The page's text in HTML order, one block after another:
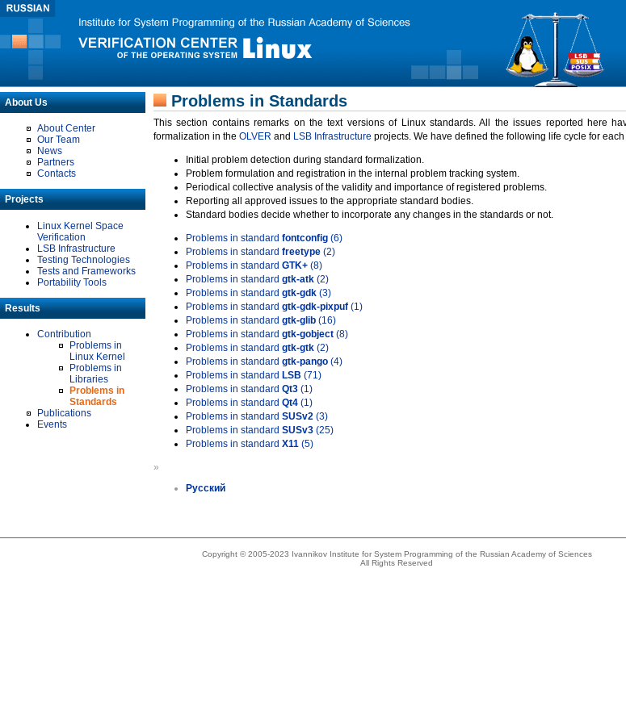
About Us
About Center
Our Team
News
Partners
Contacts
Projects
Linux Kernel Space
Verification
LSB Infrastructure
Testing Technologies
Tests and Frameworks
Portability Tools
Results
Contribution
Problems in
Linux Kernel
Problems in
Libraries
Problems in
Standards
Publications
Events
Problems in Standards
This section contains remarks on the text versions of Linux standards. All the issues reported here
formalization in the OLVER and LSB Infrastructure projects. We have defined the following life cycle for
Initial problem detection during standard formalization.
Problem formulation and registration in the internal problem tracking system.
Periodical collective analysis of the validity and importance of registered problems.
Reporting all approved issues to the appropriate standard bodies.
Standard bodies decide whether to incorporate any changes in the standards or not.
Problems in standard fontconfig (6)
Problems in standard freetype (2)
Problems in standard GTK+ (8)
Problems in standard gtk-atk (2)
Problems in standard gtk-gdk (3)
Problems in standard gtk-gdk-pixpuf (1)
Problems in standard gtk-glib (16)
Problems in standard gtk-gobject (8)
Problems in standard gtk-gtk (2)
Problems in standard gtk-pango (4)
Problems in standard LSB (71)
Problems in standard Qt3 (1)
Problems in standard Qt4 (1)
Problems in standard SUSv2 (3)
Problems in standard SUSv3 (25)
Problems in standard X11 (5)
»
Русский
Copyright © 2005-2023 Ivannikov Institute for System Programming of the Russian Academy of Sciences
All Rights Reserved